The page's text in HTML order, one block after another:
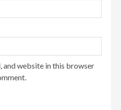
and website in this browser